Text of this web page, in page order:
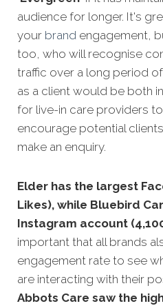
audience for longer. It's
your brand engagement,
too, who will recognise
traffic over a long period
as a client would be both
for live-in care providers
encourage potential
make an enquiry.
Elder has the largest
Likes), while Bluebird
Instagram account
important that all brands
engagement rate to see
are interacting with their
Abbots Care saw the